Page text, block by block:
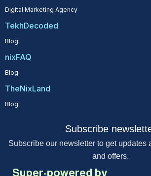
Digital Marketing Agency
TekhDecoded
Blog
nixFAQ
Blog
TheNixLand
Blog
Subscribe
Subscribe our newsletter to get updates
and offers.
Super-powered by